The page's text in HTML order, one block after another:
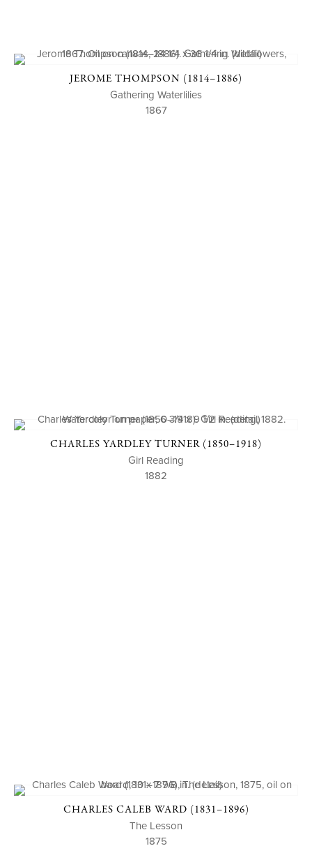
JEROME THOMPSON (1814–1886)
Gathering Waterlilies
1867
CHARLES YARDLEY TURNER (1850–1918)
Girl Reading
1882
CHARLES CALEB WARD (1831–1896)
The Lesson
1875